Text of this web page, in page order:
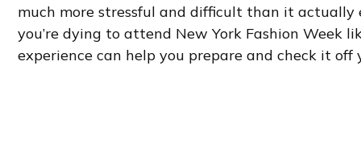
much more stressful and difficult than it actually
you’re dying to attend New York Fashion Week
experience can help you prepare and check it off